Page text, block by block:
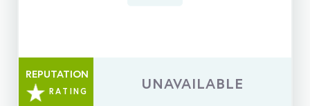
REPUTATION
RATING UNAVAILABLE